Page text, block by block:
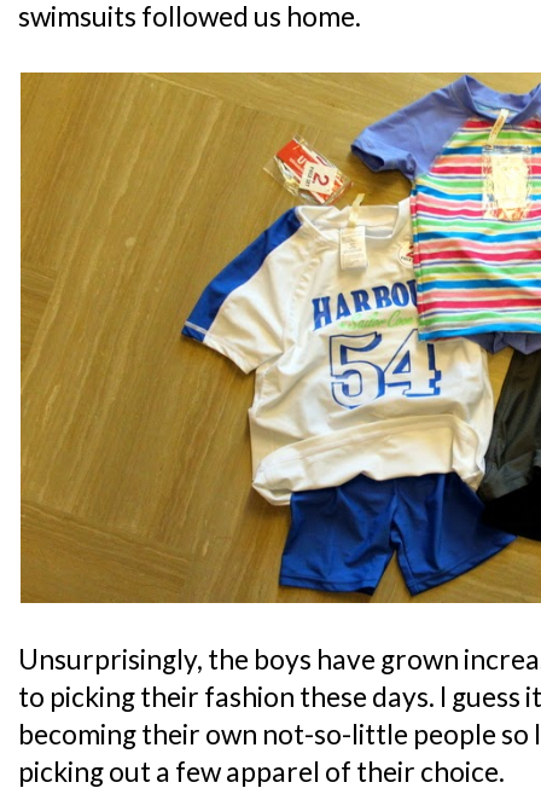
swimsuits followed us home.
Unsurprisingly, the boys have grown
to picking their fashion these days. I guess
becoming their own not-so-little people so
picking out a few apparel of their choice.